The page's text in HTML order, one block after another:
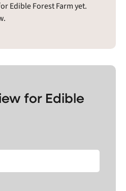
Edible Forest Farm yet.
for Edible